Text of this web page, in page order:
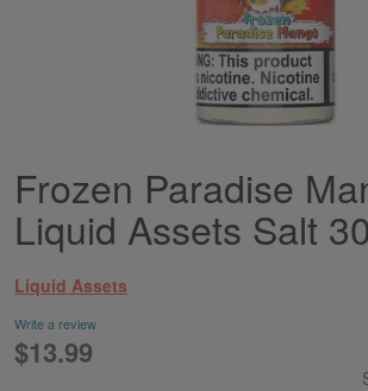
Skip
to
the
beginning
the
images
gallery
Frozen Paradise
Liquid Assets Salt
Liquid Assets
Write a review
$13.99